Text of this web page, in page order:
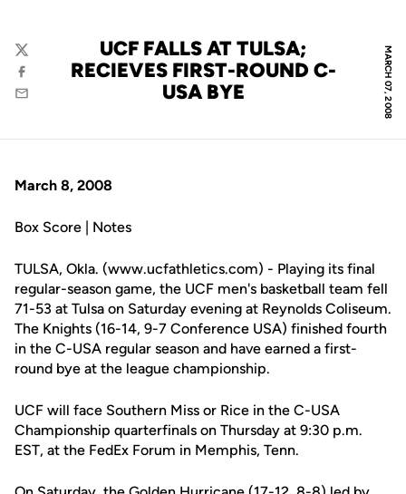
MARCH 07, 2008
UCF FALLS AT TULSA;
RECIEVES FIRST-ROUND C-
USA BYE
Twitter
Facebook
Email
March 8, 2008
Box Score | Notes
TULSA, Okla. (www.ucfathletics.com) - Playing its final
regular-season game, the UCF men's basketball team fell
71-53 at Tulsa on Saturday evening at Reynolds Coliseum.
The Knights (16-14, 9-7 Conference USA) finished fourth
in the C-USA regular season and have earned a first-
round bye at the league championship.
UCF will face Southern Miss or Rice in the C-USA
Championship quarterfinals on Thursday at 9:30 p.m.
EST, at the FedEx Forum in Memphis, Tenn.